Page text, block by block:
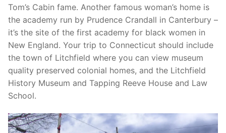
Tom’s Cabin fame. Another famous woman’s home is
the academy run by Prudence Crandall in Canterbury –
it’s the site of the first academy for black women in
New England. Your trip to Connecticut should include
the town of Litchfield where you can view museum
quality preserved colonial homes, and the Litchfield
History Museum and Tapping Reeve House and Law
School.